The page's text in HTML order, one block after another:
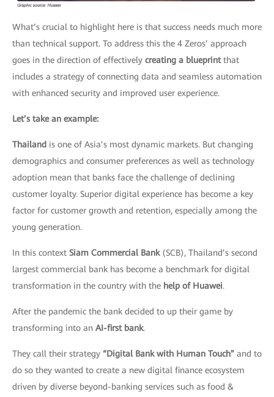
What’s crucial to highlight here is that success needs much more
than technical support. To address this the 4 Zeros’ approach
goes in the direction of effectively creating a blueprintthat
includes a strategy of connecting data and seamless automation
with enhanced security and improved user experience.
Let’s take an example:
Thailand is one of Asia’s most dynamic markets. But changing
demographics and consumer preferences as well as technology
adoption mean that banks face the challenge of declining
customer loyalty. Superior digital experience has become a key
factor for customer growth and retention, especially among the
young generation.
In this context Siam Commercial Bank(SCB), Thailand’s second
largest commercial bank has become a benchmark for digital
transformation in the country with the help of Huawei.
After the pandemic the bank decided to up their game by
transforming into an AI-first bank.
They call their strategy “Digital Bank with Human Touch” and to
do so they wanted to create a new digital finance ecosystem
driven by diverse beyond-banking services such as food &